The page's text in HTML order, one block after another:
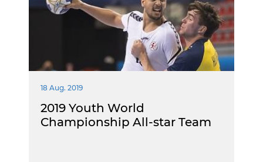
18 Aug. 2019
2019 Youth World
Championship All-star Team